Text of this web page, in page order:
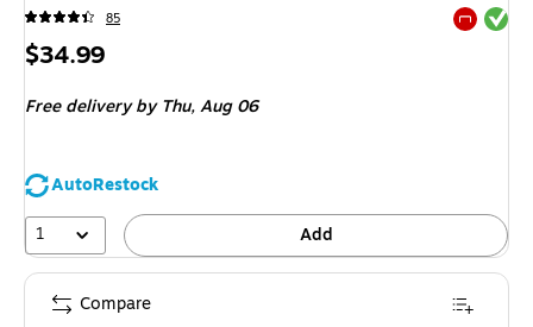
85
Exited
Price
$34.99
Free delivery by Thu,Aug 06
AutoRestock
1
Add
Compare